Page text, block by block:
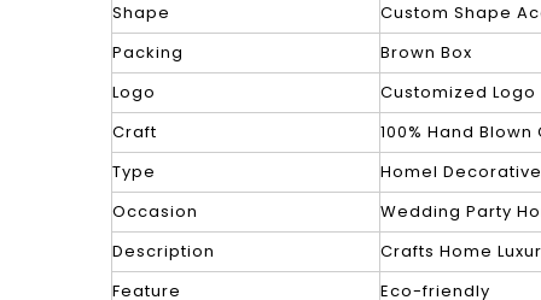
Shape
Custom Shape
Packing
Brown Box
Logo
Customized Logo
Craft
100% Hand Blown
Type
Homel Decorative
Occasion
Wedding Party
Description
Crafts Home
Feature
Eco-friendly